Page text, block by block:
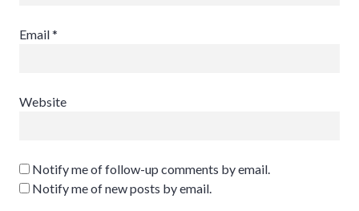
Email*
Website
Notify me of follow-up comments by email.
Notify me of new posts by email.